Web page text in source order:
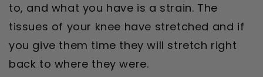
to, and what you have is a strain. The
tissues of your knee have stretched and if
you give them time they will stretch right
back to where they were.